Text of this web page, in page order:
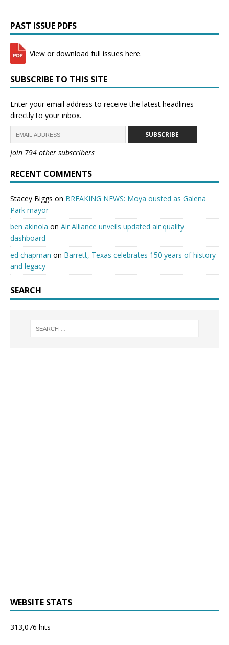
PAST ISSUE PDFS
View or download full issues here.
SUBSCRIBE TO THIS SITE
Enter your email address to receive the latest headlines
directly to your inbox.
SUBSCRIBE
Join 794 other subscribers
RECENT COMMENTS
Stacey Biggs on BREAKING NEWS: Moya ousted as Galena
Park mayor
ben akinola on Air Alliance unveils updated air quality
dashboard
ed chapman on Barrett, Texas celebrates 150 years of history
and legacy
SEARCH
WEBSITE STATS
313,076 hits